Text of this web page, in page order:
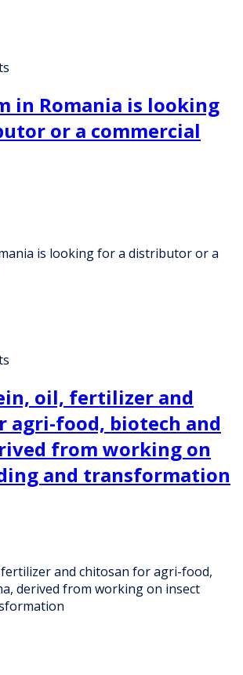
in Romania is looking
or a commercial
is looking for a distributor or a
oil, fertilizer and
agri-food, biotech and
from working on
and transformation
and chitosan for agri-food,
derived from working on insect